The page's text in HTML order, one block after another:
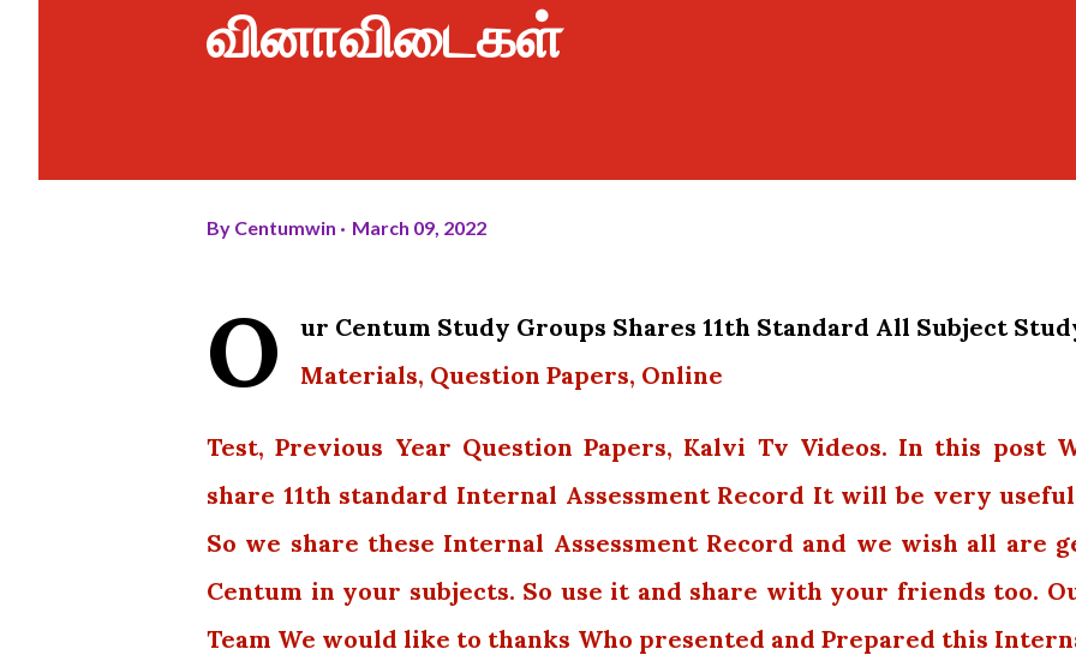
வினாவிடைகள்
By Centumwin March 09, 2022
O
ur Centum Study Groups Shares 11th Standard All Subject
Materials, Question Papers, Online
Test, Previous Year Question Papers, Kalvi Tv Videos. In this post
share 11th standard Internal Assessment Record It will be very
So we share these Internal Assessment Record and we wish all are
Centum in your subjects. So use it and share with your friends too.
Team We would like to thanks Who presented and Prepared this